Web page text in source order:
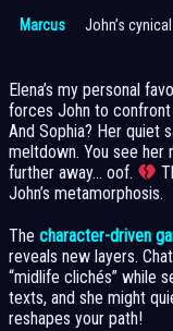
Marcus John’s
Elena’s my personal
forces John to
And Sophia? Her quiet
meltdown. You see her
further away… oof.
John’s metamorphosis.
The character-driven
reveals new layers.
“midlife clichés” while
texts, and she might
reshapes your path!